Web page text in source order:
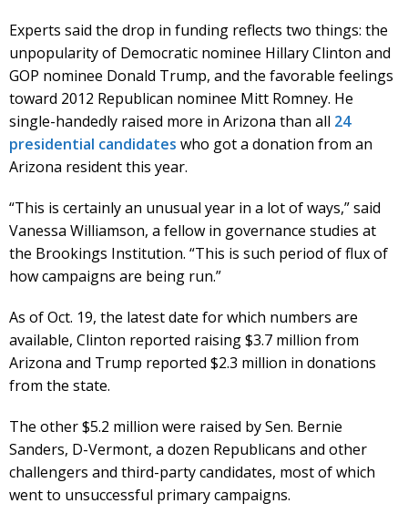
Experts said the drop in funding reflects two things: the
unpopularity of Democratic nominee Hillary Clinton and
GOP nominee Donald Trump, and the favorable feelings
toward 2012 Republican nominee Mitt Romney. He
single-handedly raised more in Arizona than all 24
presidential candidates who got a donation from an
Arizona resident this year.
“This is certainly an unusual year in a lot of ways,” said
Vanessa Williamson, a fellow in governance studies at
the Brookings Institution. “This is such period of flux of
how campaigns are being run.”
As of Oct. 19, the latest date for which numbers are
available, Clinton reported raising $3.7 million from
Arizona and Trump reported $2.3 million in donations
from the state.
The other $5.2 million were raised by Sen. Bernie
Sanders, D-Vermont, a dozen Republicans and other
challengers and third-party candidates, most of which
went to unsuccessful primary campaigns.